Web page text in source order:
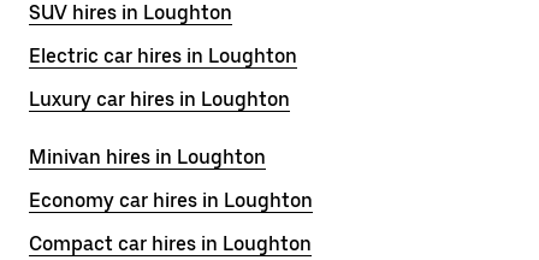
SUV hires in Loughton
Electric car hires in Loughton
Luxury car hires in Loughton
Minivan hires in Loughton
Economy car hires in Loughton
Compact car hires in Loughton